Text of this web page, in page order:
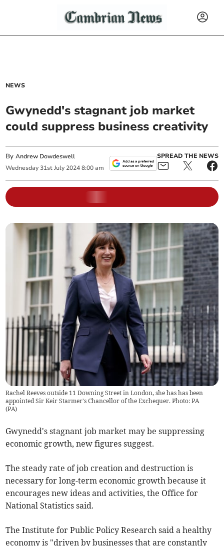
NEWS
Gwynedd's stagnant job market
could suppress business creativity
ByAndrew Dowdeswell
Wednesday 31st July 2024 8:00 am
SPREAD THE NEWS
Rachel Reeves outside 11 Downing Street in London, she has has been
appointed Sir Keir Starmer's Chancellor of the Exchequer. Photo: PA
(PA)
Gwynedd's stagnant job market may be suppressing
economic growth, new figures suggest.
The steady rate of job creation and destruction is
necessary for long-term economic growth because it
encourages new ideas and activities, the Office for
National Statistics said.
The Institute for Public Policy Research said a healthy
economy is "driven by businesses that are constantly